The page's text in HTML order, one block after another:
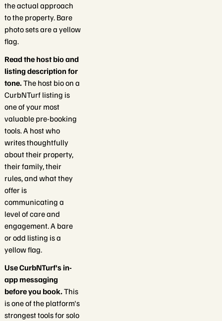
the actual approach
to the property. Bare
photo sets are a yellow
flag.
Read the host bio and
listing description for
tone.The host bio on a
CurbNTurf listing is
one of your most
valuable pre-booking
tools. A host who
writes thoughtfully
about their property,
their family, their
rules, and what they
offer is
communicating a
level of care and
engagement. A bare
or odd listing is a
yellow flag.
Use CurbNTurf's in-
app messaging
before you book.This
is one of the platform's
strongest tools for solo